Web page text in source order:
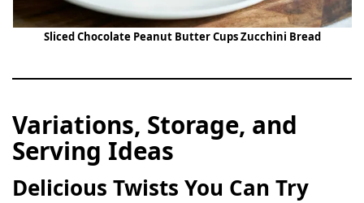
Sliced Chocolate Peanut Butter Cups Zucchini Bread
Variations, Storage, and
Serving Ideas
Delicious Twists You Can Try